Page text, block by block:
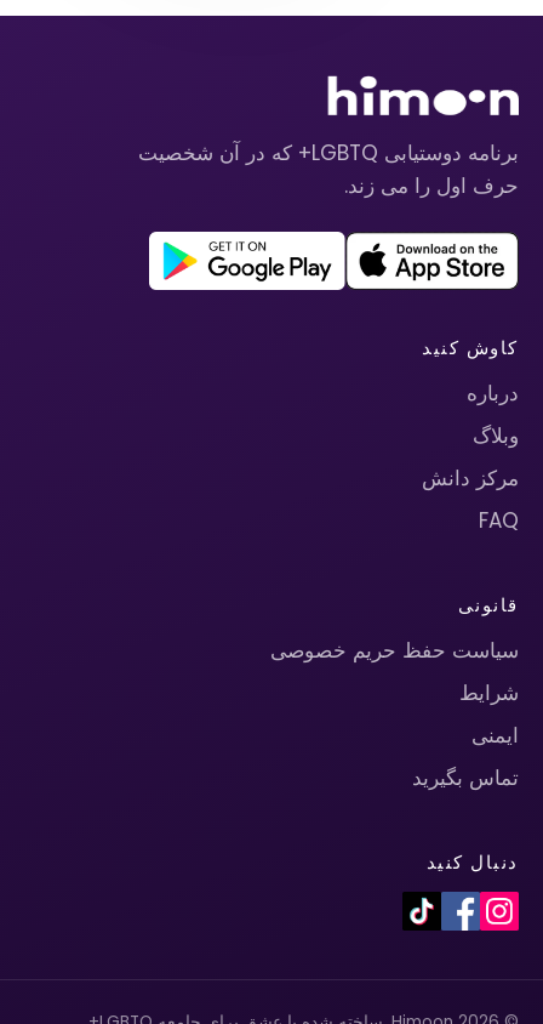
برنامه دوستیابی LGBTQ+ که در آن شخصیت
حرف اول را می زند.
کاوش کنید
درباره
وبلاگ
مرکز دانش
FAQ
قانونی
سیاست حفظ حریم خصوصی
شرایط
ایمنی
تماس بگیرید
دنبال کنید